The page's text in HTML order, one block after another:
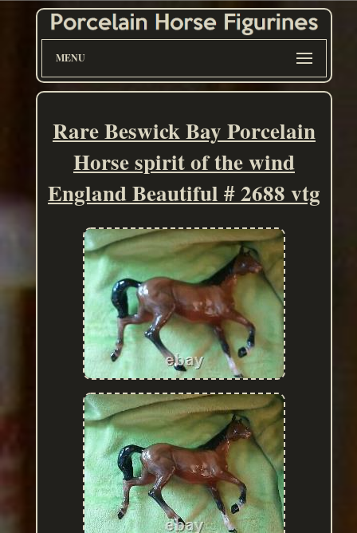
MENU
Rare Beswick Bay Porcelain
Horse spirit of the wind
England Beautiful # 2688 vtg